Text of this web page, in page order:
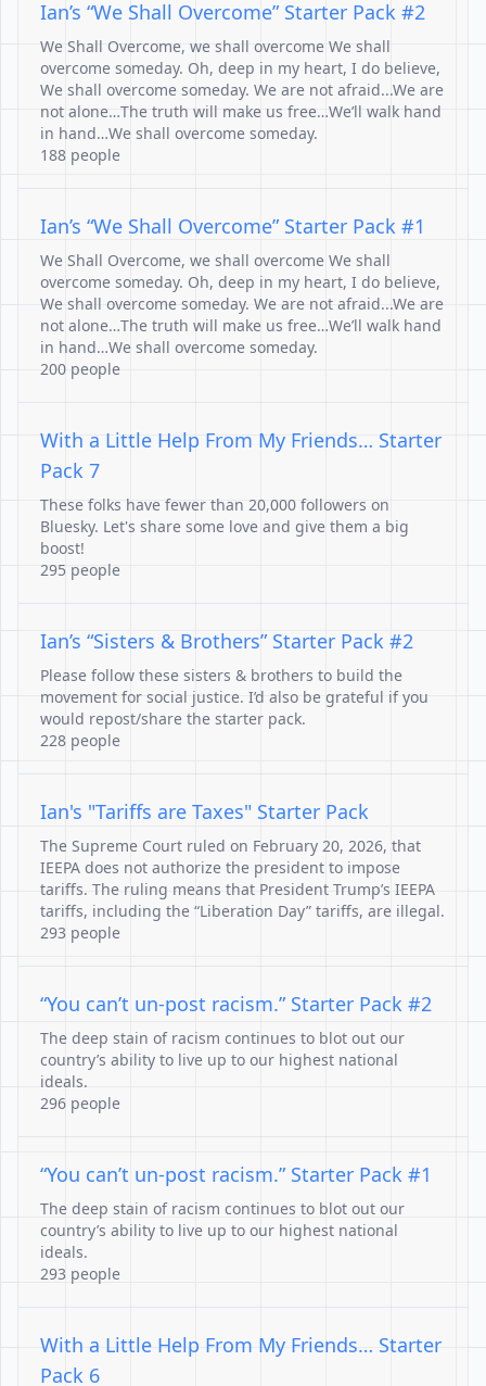
Ian’s “We Shall Overcome” Starter Pack #2
We Shall Overcome, we shall overcome We shall
overcome someday. Oh, deep in my heart, I do believe,
We shall overcome someday. We are not afraid...We are
not alone…The truth will make us free…We’ll walk hand
in hand…We shall overcome someday.
188 people
Ian’s “We Shall Overcome” Starter Pack #1
We Shall Overcome, we shall overcome We shall
overcome someday. Oh, deep in my heart, I do believe,
We shall overcome someday. We are not afraid...We are
not alone…The truth will make us free…We’ll walk hand
in hand…We shall overcome someday.
200 people
With a Little Help From My Friends… Starter
Pack 7
These folks have fewer than 20,000 followers on
Bluesky. Let's share some love and give them a big
boost!
295 people
Ian’s “Sisters & Brothers” Starter Pack #2
Please follow these sisters & brothers to build the
movement for social justice. I’d also be grateful if you
would repost/share the starter pack.
228 people
Ian's "Tariffs are Taxes" Starter Pack
The Supreme Court ruled on February 20, 2026, that
IEEPA does not authorize the president to impose
tariffs. The ruling means that President Trump’s IEEPA
tariffs, including the “Liberation Day” tariffs, are illegal.
293 people
“You can’t un-post racism.” Starter Pack #2
The deep stain of racism continues to blot out our
country’s ability to live up to our highest national
ideals.
296 people
“You can’t un-post racism.” Starter Pack #1
The deep stain of racism continues to blot out our
country’s ability to live up to our highest national
ideals.
293 people
With a Little Help From My Friends… Starter
Pack 6